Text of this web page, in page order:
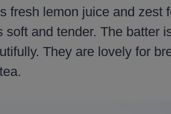
fresh lemon juice and zest
and tender. The batter
They are lovely for